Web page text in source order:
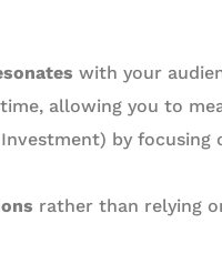
with your
allowing you to
by
rather than relying